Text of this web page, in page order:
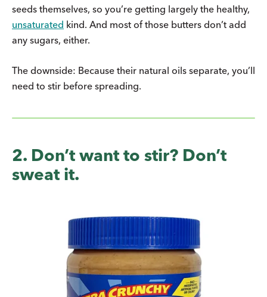
seeds themselves, so you’re getting largely the healthy,
unsaturated kind. And most of those butters don’t add
any sugars, either.
The downside: Because their natural oils separate, you’ll
need to stir before spreading.
2. Don’t want to stir? Don’t
sweat it.